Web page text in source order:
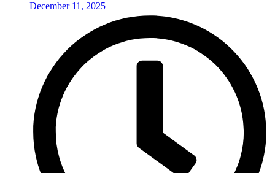
December 11, 2025